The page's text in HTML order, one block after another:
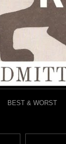
BEST & WORST